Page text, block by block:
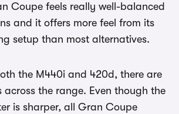
Coupe feels really well-balanced
and it offers more feel from its
setup than most alternatives.
the M440i and 420d, there are
across the range. Even though the
is sharper, all Gran Coupe